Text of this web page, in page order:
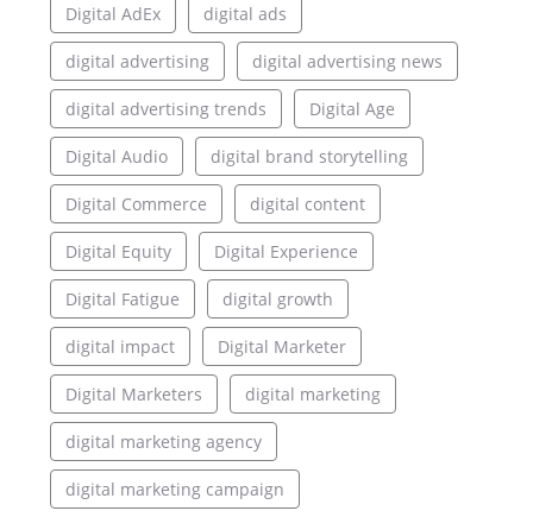
Digital AdEx digital ads
digital advertising digital advertising news
digital advertising trends Digital Age
Digital Audio digital brand storytelling
Digital Commerce digital content
Digital Equity Digital Experience
Digital Fatigue digital growth
digital impact Digital Marketer
Digital Marketers digital marketing
digital marketing agency
digital marketing campaign